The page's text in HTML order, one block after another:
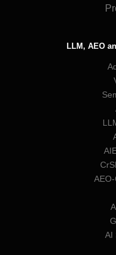
LLM, AEO
AI